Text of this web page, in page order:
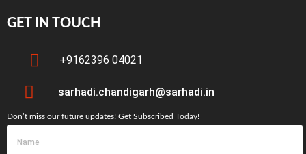
GET IN TOUCH
+9162396 04021
sarhadi.chandigarh@sarhadi.in
Don’t miss our future updates! Get Subscribed Today!